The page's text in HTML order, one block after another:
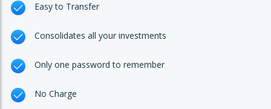
Easy to Transfer
Consolidates all your investments
Only one password to remember
No Charge